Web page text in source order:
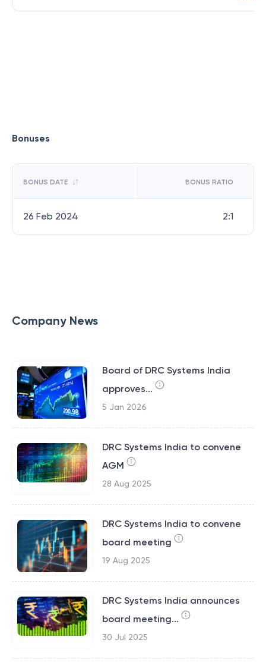
Bonuses
BONUS DATE BONUS RATIO
26 Feb 2024 2:1
Company News
Board of DRC Systems India
approves...
5 Jan 2026
DRC Systems India to convene
AGM
28 Aug 2025
DRC Systems India to convene
board meeting
19 Aug 2025
DRC Systems India announces
board meeting...
30 Jul 2025